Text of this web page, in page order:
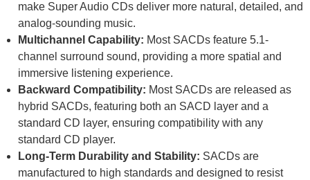
make Super Audio CDs deliver more natural, detailed, and
analog-sounding music.
Multichannel Capability: Most SACDs feature 5.1-
channel surround sound, providing a more spatial and
immersive listening experience.
Backward Compatibility: Most SACDs are released as
hybrid SACDs, featuring both an SACD layer and a
standard CD layer, ensuring compatibility with any
standard CD player.
Long-Term Durability and Stability: SACDs are
manufactured to high standards and designed to resist